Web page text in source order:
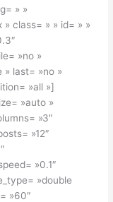
» »
class= » » id= » »
»no »
» last= »no »
»all »]
»auto »
»3″
»12″
»0.1″
»double
»60″